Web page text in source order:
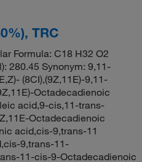
TRC
Formula: C18 H32 O2
280.45 Synonym: 9,11-
(8CI),(9Z,11E)-9,11-
Octadecadienoic
acid,9-cis,11-trans-
Octadecadienoic
acid,cis-9,trans-11
9,trans-11-
11-cis-9-Octadecadienoic